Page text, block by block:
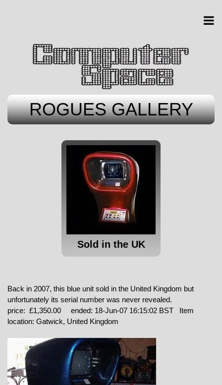
ROGUES GALLERY
Sold in the UK
Back in 2007, this blue unit sold in the United Kingdom but
unfortunately its serial number was never revealed.
price: £1,350.00 ended: 18-Jun-07 16:15:02 BST Item
location: Gatwick, United Kingdom